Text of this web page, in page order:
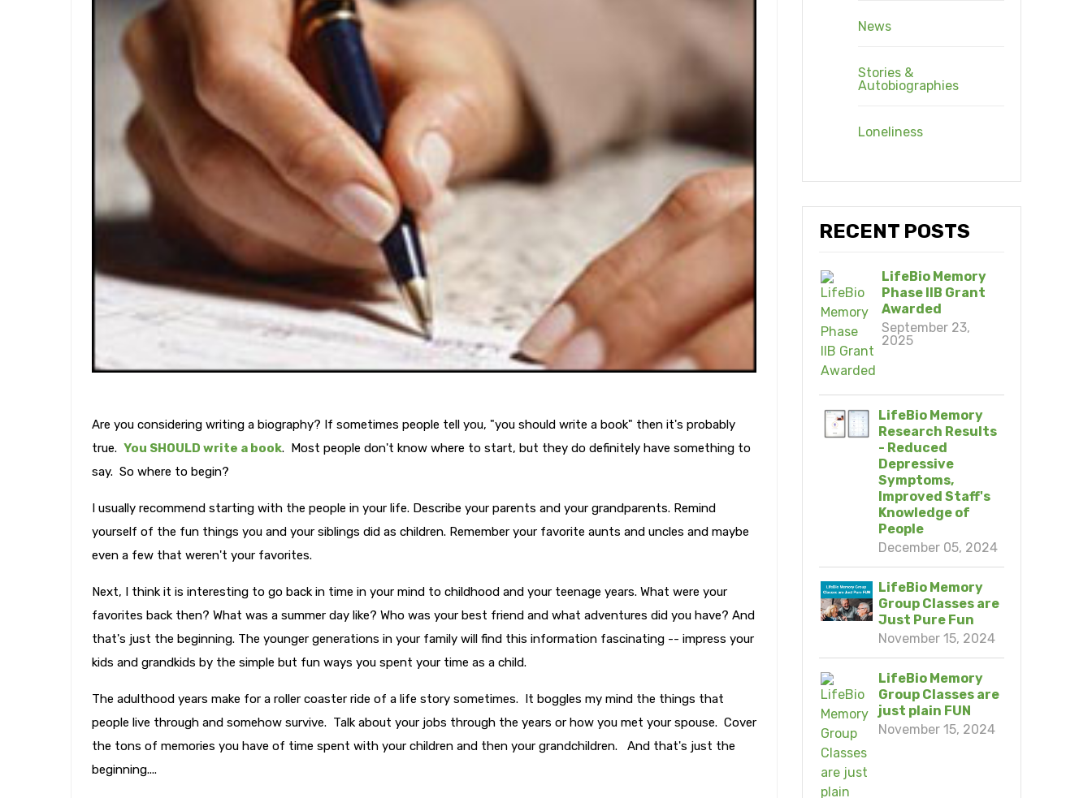
News
Stories &
Autobiographies
Loneliness
RECENT POSTS
LifeBio Memory
Phase IIB Grant
Awarded
September 23,
2025
LifeBio Memory
Research Results
- Reduced
Depressive
Symptoms,
Improved Staff's
Knowledge of
People
December 05, 2024
LifeBio Memory
Group Classes are
Just Pure Fun
November 15, 2024
LifeBio Memory
Group Classes are
just plain FUN
November 15, 2024
Are you considering writing a biography? If sometimes people tell you, "you should write a book" then it's probably
true. You SHOULD write a book. Most people don't know where to start, but they do definitely have something to
say. So where to begin?
I usually recommend starting with the people in your life. Describe your parents and your grandparents. Remind
yourself of the fun things you and your siblings did as children. Remember your favorite aunts and uncles and maybe
even a few that weren't your favorites.
Next, I think it is interesting to go back in time in your mind to childhood and your teenage years. What were your
favorites back then? What was a summer day like? Who was your best friend and what adventures did you have? And
that's just the beginning. The younger generations in your family will find this information fascinating -- impress your
kids and grandkids by the simple but fun ways you spent your time as a child.
The adulthood years make for a roller coaster ride of a life story sometimes. It boggles my mind the things that
people live through and somehow survive. Talk about your jobs through the years or how you met your spouse. Cover
the tons of memories you have of time spent with your children and then your grandchildren. And that's just the
beginning....